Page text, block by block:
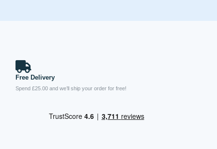
Free Delivery
Spend £25.00 and we’ll ship your order for free!